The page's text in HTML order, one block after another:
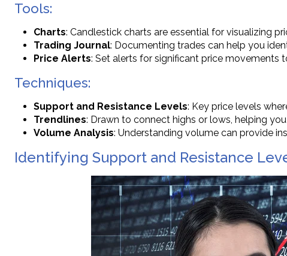
Tools:
Charts: Candlestick charts are essential for visualizing
Trading Journal: Documenting trades can help you
Price Alerts: Set alerts for significant price movements
Techniques:
Support and Resistance Levels: Key price levels
Trendlines: Drawn to connect highs or lows, helping
Volume Analysis: Understanding volume can provide
Identifying Support and Resistance